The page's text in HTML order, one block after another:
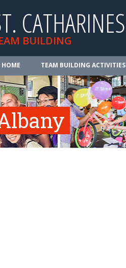
CATHARINES
BUILDING
HOME TEAM BUILDING ACTIVITIES